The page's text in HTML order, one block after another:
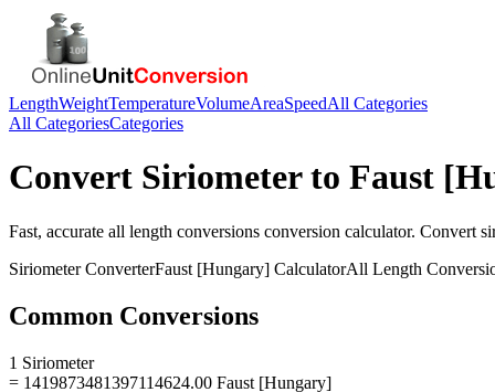
LengthWeightTemperatureVolumeAreaSpeedAll Categories
All CategoriesCategories
Convert Siriometerto Faust
Fast, accurate all length conversions conversion calculator. Convert
SiriometerConverterFaust [Hungary] CalculatorAll Length
Common Conversions
1 Siriometer
= 1419873481397114624.00 Faust [Hungary]